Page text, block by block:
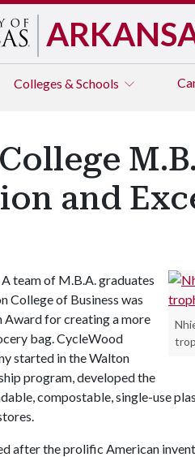
Colleges & Schools
and
team of M.B.A. graduates
College of Business was
Award for creating a more
bag. CycleWood
started in the Walton
program, developed the
compostable, single-use
after the prolific American